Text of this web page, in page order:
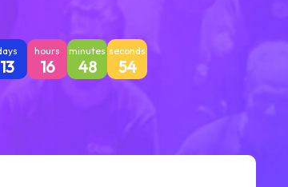
13
hours
16
minutes
48
seconds
53